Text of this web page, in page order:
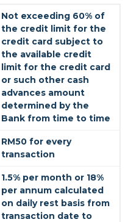
Not exceeding 60% of
the credit limit for the
credit card subject to
the available credit
limit for the credit card
or such other cash
advances amount
determined by the
Bank from time to time
RM50 for every
transaction
1.5% per month or 18%
per annum calculated
on daily rest basis from
transaction date to